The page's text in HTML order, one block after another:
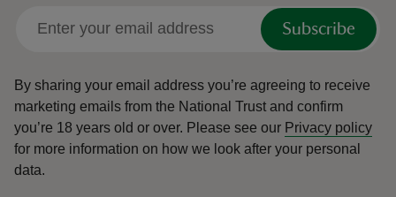
Subscribe
By sharing your email address you’re agreeing to receive
marketing emails from the National Trust and confirm
you’re 18 years old or over. Please see our Privacy policy
for more information on how we look after your personal
data.